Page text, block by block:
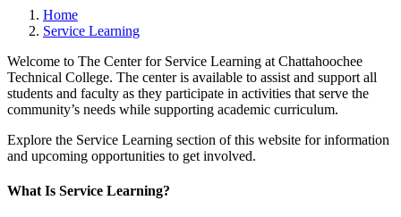
Home
Service Learning
Welcome to The Center for Service Learning at Chattahoochee
Technical College. The center is available to assist and support all
students and faculty as they participate in activities that serve the
community’s needs while supporting academic curriculum.
Explore the Service Learning section of this website for information
and upcoming opportunities to get involved.
What Is Service Learning?